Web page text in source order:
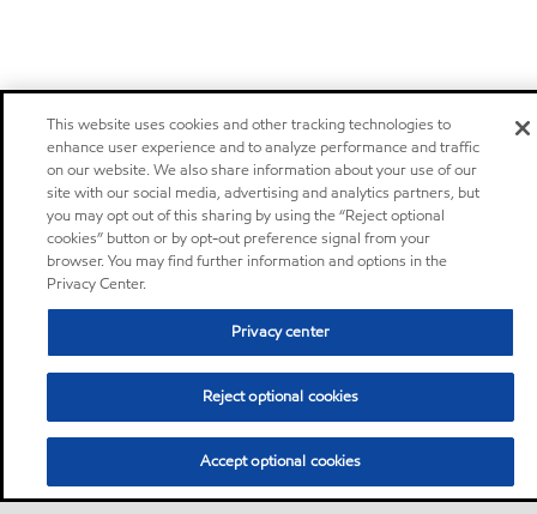
This website uses cookies and other tracking technologies to
enhance user experience and to analyze performance and traffic
on our website. We also share information about your use of our
site with our social media, advertising and analytics partners, but
you may opt out of this sharing by using the “Reject optional
cookies” button or by opt-out preference signal from your
browser. You may find further information and options in the
Privacy Center.
Privacy center
Reject optional cookies
Accept optional cookies